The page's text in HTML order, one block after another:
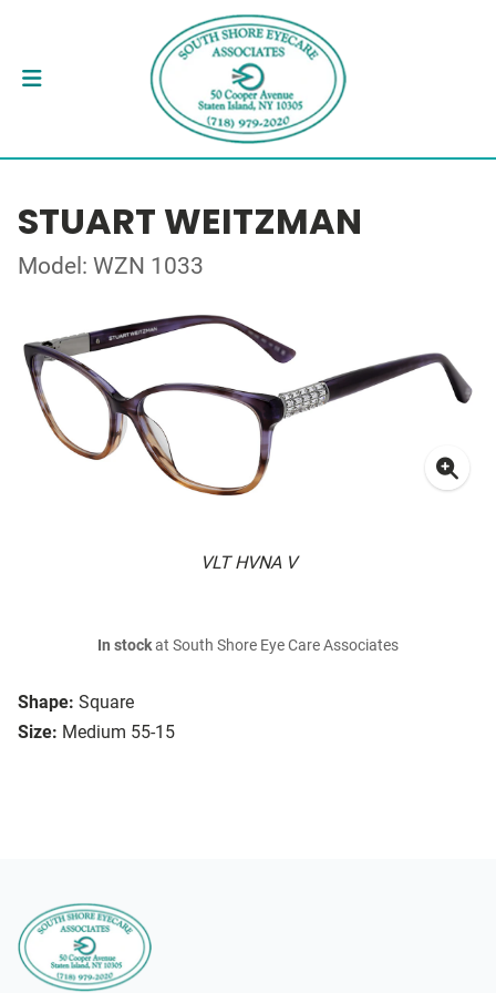
STUART WEITZMAN
Model: WZN 1033
VLT HVNA V
Shape: Square
Size: Medium 55-15
In stockat South Shore Eye Care Associates